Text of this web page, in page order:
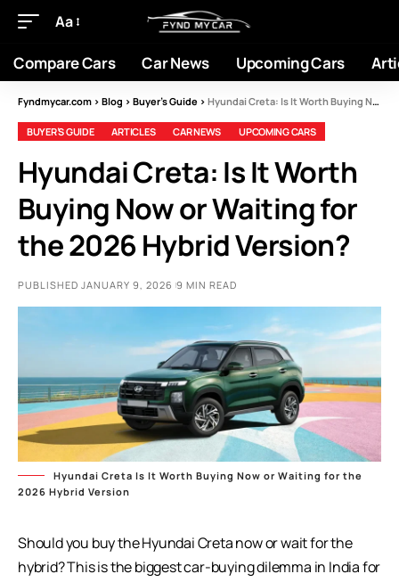
Aa
Compare Cars Car News Upcoming Cars
Fyndmycar.com > Blog > Buyer’s Guide > Hyundai Creta: Is It Worth Buying Now or Waiting for the 2026 Hybrid Version?
BUYER’S GUIDE ARTICLES CAR NEWS UPCOMING CARS
Hyundai Creta: Is It Worth
Buying Now or Waiting for
the 2026 Hybrid Version?
PUBLISHED JANUARY 9, 2026 9 MIN READ
Hyundai Creta Is It Worth Buying Now or Waiting for the
2026 Hybrid Version
Should you buy theHyundai Cretanow or wait for the
hybrid? This is the biggest car-buying dilemma in India for